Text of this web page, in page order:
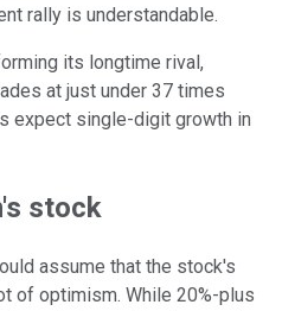
rally is understandable.
its longtime rival,
at just under 37 times
expect single-digit growth in
stock
assume that the stock's
of optimism. While 20%-plus